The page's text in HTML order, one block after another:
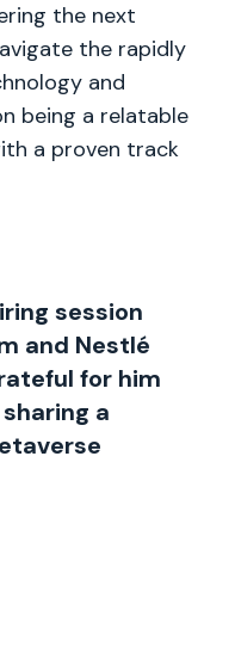
session
and Nestlé
for him
a
the next
the rapidly
and
being a relatable
a proven track